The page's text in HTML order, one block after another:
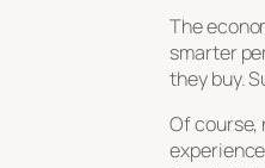
The
smarter
they buy.
Of course,